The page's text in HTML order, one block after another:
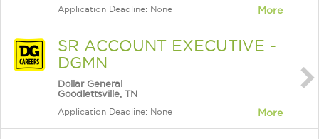
Application Deadline: None More
SR ACCOUNT EXECUTIVE -
DGMN
Dollar General
Goodlettsville, TN
Application Deadline: None More